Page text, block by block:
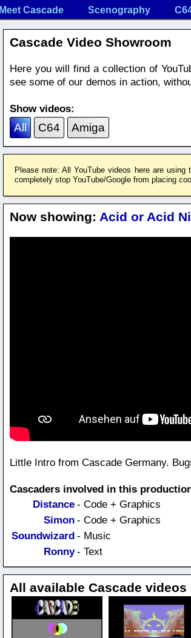
Meet Cascade Scenography
Cascade Video Showroom
Here you will find a collection of
see some of our demos in action,
Show videos:
All C64 Amiga
Please note: All YouTube videos here are
completely stop YouTube/Google from placing
Now showing: Acid or Acid
Little Intro from Cascade Germany.
Cascaders involved in this
Distance - Code + Graphics
Simon - Code + Graphics
Soundwizard - Music
Ronny - Text
All available Cascade videos